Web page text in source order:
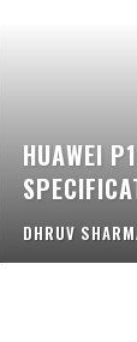
HUAWEI
DHRUV